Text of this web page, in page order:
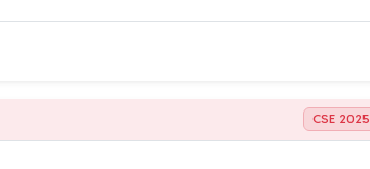
CSE 2025